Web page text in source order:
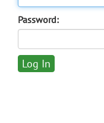
Password: